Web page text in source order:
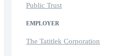
Public Trust
EMPLOYER
The Tatitlek Corporation